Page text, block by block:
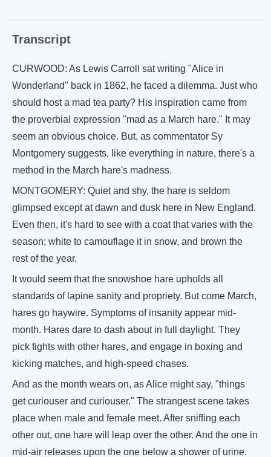
Transcript
CURWOOD: As Lewis Carroll sat writing "Alice in
Wonderland" back in 1862, he faced a dilemma. Just who
should host a mad tea party? His inspiration came from
the proverbial expression "mad as a March hare." It may
seem an obvious choice. But, as commentator Sy
Montgomery suggests, like everything in nature, there's a
method in the March hare's madness.
MONTGOMERY: Quiet and shy, the hare is seldom
glimpsed except at dawn and dusk here in New England.
Even then, it's hard to see with a coat that varies with the
season; white to camouflage it in snow, and brown the
rest of the year.
It would seem that the snowshoe hare upholds all
standards of lapine sanity and propriety. But come March,
hares go haywire. Symptoms of insanity appear mid-
month. Hares dare to dash about in full daylight. They
pick fights with other hares, and engage in boxing and
kicking matches, and high-speed chases.
And as the month wears on, as Alice might say, "things
get curiouser and curiouser." The strangest scene takes
place when male and female meet. After sniffing each
other out, one hare will leap over the other. And the one in
mid-air releases upon the one below a shower of urine.